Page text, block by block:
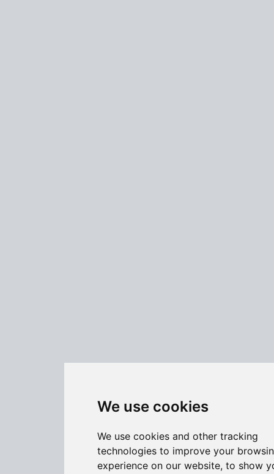
We use cookies
We use cookies and other tracking
technologies to improve your
experience on our website, to show